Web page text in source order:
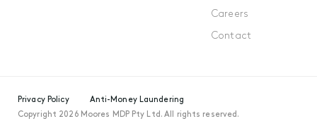
Careers
Contact
Privacy Policy
Anti-Money Laundering
Copyright 2026 Moores MDP Pty Ltd. All rights reserved.